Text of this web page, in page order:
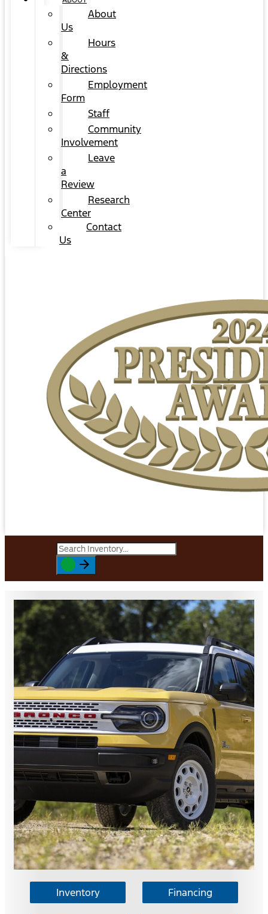
About
Us
Hours
&
Directions
Employment
Form
Staff
Community
Involvement
Leave
a
Review
Research
Center
Contact
Us
Inventory Financing